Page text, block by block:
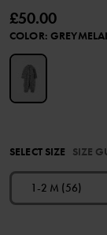
£50.00
COLOR:
SELECT SIZE SIZE
1-2 M (56)